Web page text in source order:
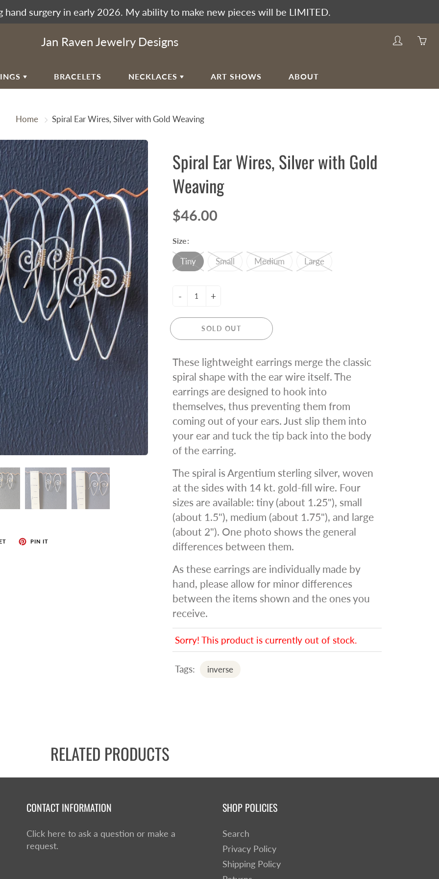
hand surgery in early 2026. My ability to make new pieces will be LIMITED.
Jan Raven Jewelry Designs
EAR WIRES
SPIRALS
WAVES
SPIRAL WAVE
WEAVE
WEAVE
KNIT
BRACELETS NECKLACES
WOVEN SPIRAL WAVE
ART SHOWS ABOUT
Home Spiral Ear Wires, Silver with Gold Weaving
PIN IT
Spiral Ear Wires, Silver with Gold
Weaving
$46.00
Size:
Tiny Small Medium Large
- +
SOLD OUT
These lightweight earrings merge the classic
spiral shape with the ear wire itself. The
earrings are designed to hook into
themselves, thus preventing them from
coming out of your ears. Just slip them into
your ear and tuck the tip back into the body
of the earring.
The spiral is Argentium sterling silver, woven
at the sides with 14 kt. gold-fill wire. Four
sizes are available: tiny (about 1.25"), small
(about 1.5"), medium (about 1.75"), and large
(about 2"). One photo shows the general
differences between them.
As these earrings are individually made by
hand, please allow for minor differences
between the items shown and the ones you
receive.
Sorry! This product is currently out of stock.
Tags: inverse
RELATED PRODUCTS
CONTACT INFORMATION
Click here to ask a question or make a
request.
SHOP POLICIES
Search
Privacy Policy
Shipping Policy